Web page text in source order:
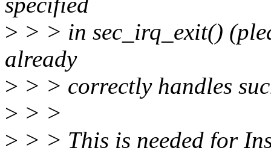
> > > in sec_irq_exit()
already
> > > correctly handles
> > >
> > > This is needed for